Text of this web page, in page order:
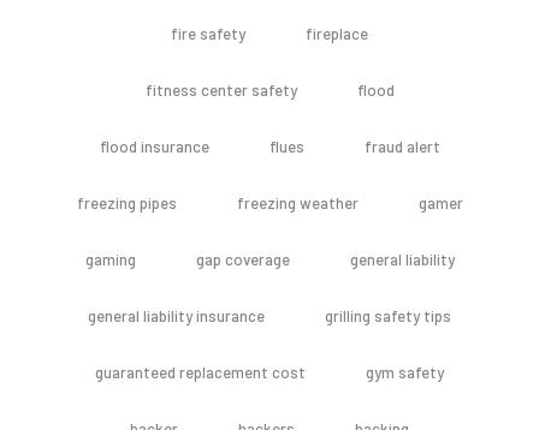
fire safety fireplace
fitness center safety flood
flood insurance flues fraud alert
freezing pipes freezing weather gamer
gaming gap coverage general liability
general liability insurance grilling safety tips
guaranteed replacement cost gym safety